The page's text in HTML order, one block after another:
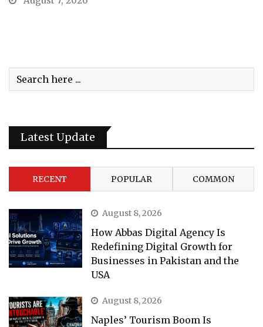
Latest Update
RECENT POPULAR COMMON
August 8, 2026
How Abbas Digital Agency Is
Redefining Digital Growth for
Businesses in Pakistan and the
USA
August 8, 2026
Naples’ Tourism Boom Is